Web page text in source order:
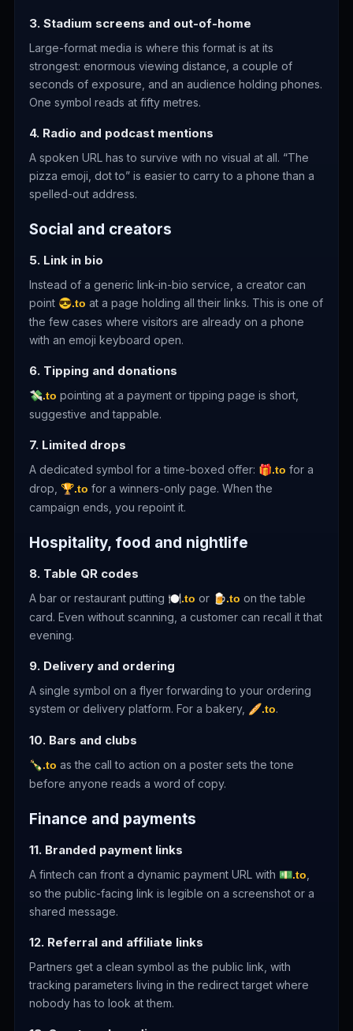
3. Stadium screens and out-of-home
Large-format media is where this format is at its
strongest: enormous viewing distance, a couple of
seconds of exposure, and an audience holding phones.
One symbol reads at fifty metres.
4. Radio and podcast mentions
A spoken URL has to survive with no visual at all. “The
pizza emoji, dot to” is easier to carry to a phone than a
spelled-out address.
Social and creators
5. Link in bio
Instead of a generic link-in-bio service, a creator can
point 😎.to at a page holding all their links. This is one of
the few cases where visitors are already on a phone
with an emoji keyboard open.
6. Tipping and donations
💸.to pointing at a payment or tipping page is short,
suggestive and tappable.
7. Limited drops
A dedicated symbol for a time-boxed offer: 🎁.to for a
drop, 🏆.to for a winners-only page. When the
campaign ends, you repoint it.
Hospitality, food and nightlife
8. Table QR codes
A bar or restaurant putting 🍽.to or 🍺.to on the table
card. Even without scanning, a customer can recall it that
evening.
9. Delivery and ordering
A single symbol on a flyer forwarding to your ordering
system or delivery platform. For a bakery, 🥖.to.
10. Bars and clubs
🍾.to as the call to action on a poster sets the tone
before anyone reads a word of copy.
Finance and payments
11. Branded payment links
A fintech can front a dynamic payment URL with 💵.to
so the public-facing link is legible on a screenshot or a
shared message.
12. Referral and affiliate links
Partners get a clean symbol as the public link, with
tracking parameters living in the redirect target where
nobody has to look at them.